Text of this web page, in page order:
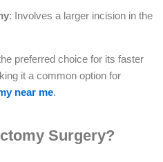
: Involves a larger incision in the
preferred choice for its faster
it a common option for
near me.
Surgery?